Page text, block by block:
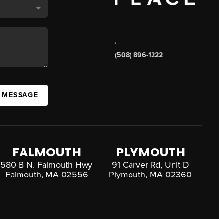
,
(508) 896-1222
FALMOUTH
580 B N. Falmouth Hwy
Falmouth, MA 02556
PLYMOUTH
91 Carver Rd, Unit D
Plymouth, MA 02360